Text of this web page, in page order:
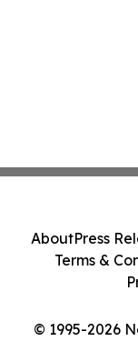
© 1995-2026
AboutPress
Terms &